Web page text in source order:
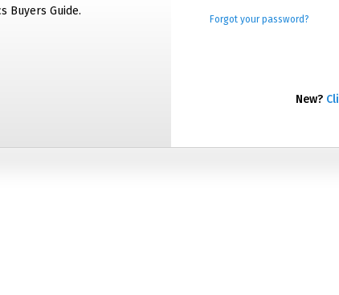
Buyers Guide.
Forgot your password?
New?